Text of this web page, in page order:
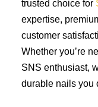
trusted choice for
expertise,
customer
Whether you’re
SNS enthusiast,
durable nails you